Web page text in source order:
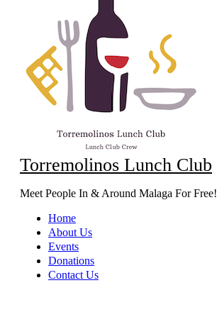
Torremolinos Lunch Club
Meet People In & Around Malaga For Free!
Home
About Us
Events
Donations
Contact Us